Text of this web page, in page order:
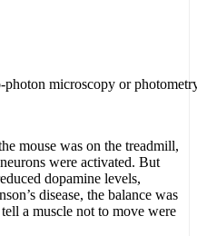
microscopy or
mouse was on the treadmill,
were activated. But
dopamine levels,
disease, the balance was
a muscle not to move were